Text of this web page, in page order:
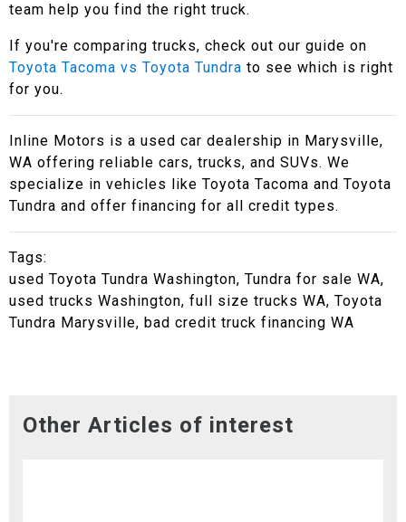
team help you find the right truck.
If you're comparing trucks, check out our guide on
Toyota Tacoma vs Toyota Tundra to see which is right
for you.
Inline Motors is a used car dealership in Marysville,
WA offering reliable cars, trucks, and SUVs. We
specialize in vehicles like Toyota Tacoma and Toyota
Tundra and offer financing for all credit types.
Tags:
used Toyota Tundra Washington, Tundra for sale WA,
used trucks Washington, full size trucks WA, Toyota
Tundra Marysville, bad credit truck financing WA
Other Articles of interest